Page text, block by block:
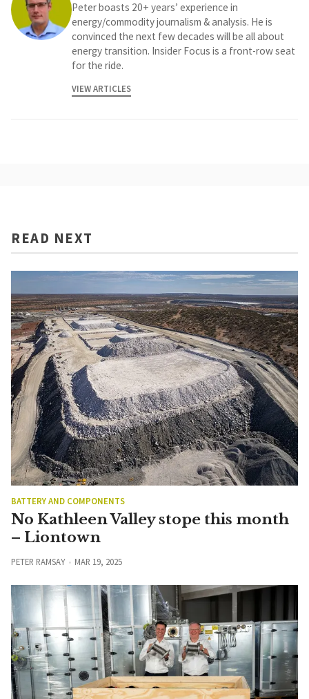
Peter boasts 20+ years’ experience in
energy/commodity journalism & analysis. He is
convinced the next few decades will be all about
energy transition. Insider Focus is a front-row seat
for the ride.
VIEW ARTICLES
READ NEXT
BATTERY AND COMPONENTS
No Kathleen Valley stope this month
– Liontown
PETER RAMSAY MAR 19, 2025